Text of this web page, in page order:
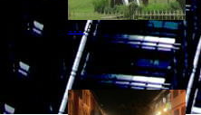
… Apr 5, 2012